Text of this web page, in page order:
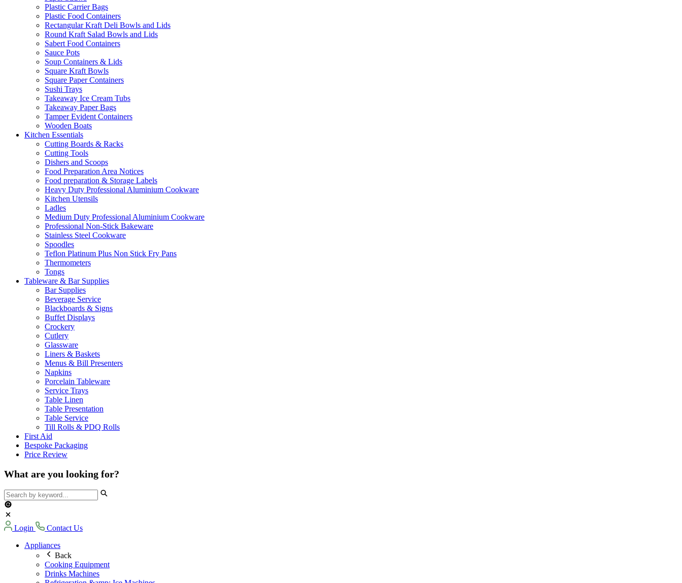
Plastic Carrier Bags
Plastic Food Containers
Rectangular Kraft Deli Bowls and Lids
Round Kraft Salad Bowls and Lids
Sabert Food Containers
Sauce Pots
Soup Containers & Lids
Square Kraft Bowls
Square Paper Containers
Sushi Trays
Takeaway Ice Cream Tubs
Takeaway Paper Bags
Tamper Evident Containers
Wooden Boats
Kitchen Essentials
Cutting Boards & Racks
Cutting Tools
Dishers and Scoops
Food Preparation Area Notices
Food preparation & Storage Labels
Heavy Duty Professional Aluminium Cookware
Kitchen Utensils
Ladles
Medium Duty Professional Aluminium Cookware
Professional Non-Stick Bakeware
Stainless Steel Cookware
Spoodles
Teflon Platinum Plus Non Stick Fry Pans
Thermometers
Tongs
Tableware & Bar Supplies
Bar Supplies
Beverage Service
Blackboards & Signs
Buffet Displays
Crockery
Cutlery
Glassware
Liners & Baskets
Menus & Bill Presenters
Napkins
Porcelain Tableware
Service Trays
Table Linen
Table Presentation
Table Service
Till Rolls & PDQ Rolls
First Aid
Bespoke Packaging
Price Review
What are you looking for?
Login
Contact Us
Appliances
Back
Cooking Equipment
Drinks Machines